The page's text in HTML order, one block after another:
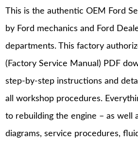
This is the authentic OEM Ford
by Ford mechanics and Ford
departments. This factory
(Factory Service Manual) PDF
step-by-step instructions and
all workshop procedures.
to rebuilding the engine – as well
diagrams, service procedures,